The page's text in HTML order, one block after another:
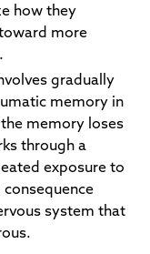
how they
more
gradually
memory in
memory loses
through a
exposure to
system that